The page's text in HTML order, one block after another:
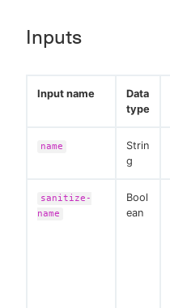
Inputs
Input name
Data
type
name
Strin
g
sanitize-
name
Bool
ean